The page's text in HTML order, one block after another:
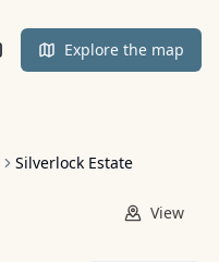
Explore the map
Silverlock Estate
View